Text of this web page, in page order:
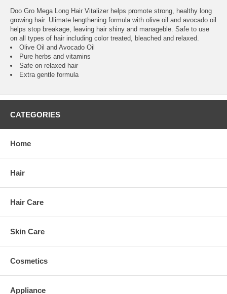
Doo Gro Mega Long Hair Vitalizer helps promote strong, healthy long
growing hair. Ulimate lengthening formula with olive oil and avocado oil
helps stop breakage, leaving hair shiny and manageble. Safe to use
on all types of hair including color treated, bleached and relaxed.
Olive Oil and Avocado Oil
Pure herbs and vitamins
Safe on relaxed hair
Extra gentle formula
CATEGORIES
Home
Hair
Hair Care
Skin Care
Cosmetics
Appliance